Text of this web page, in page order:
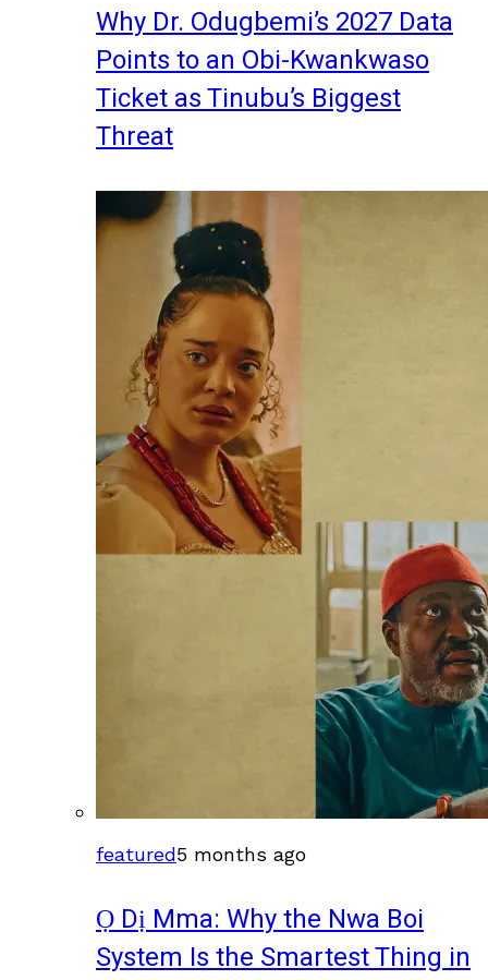
Why Dr. Odugbemi’s 2027 Data
Points to an Obi-Kwankwaso
Ticket as Tinubu’s Biggest
Threat
featured5 months ago
Ọ Dị Mma: Why the Nwa Boi
System Is the Smartest Thing in